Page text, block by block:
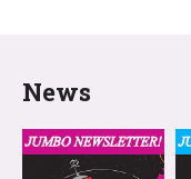
News